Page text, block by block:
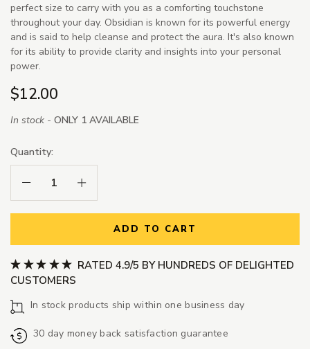
perfect size to carry with you as a comforting touchstone
throughout your day. Obsidian is known for its powerful energy
and is said to help cleanse and protect the aura. It's also known
for its ability to provide clarity and insights into your personal
power.
$12.00
In stock - ONLY 1 AVAILABLE
Quantity:
Decrease Quantity:Increase Quantity:
ADD TO CART
RATED 4.9/5 BY HUNDREDS OF DELIGHTED
CUSTOMERS
In stock products ship within one business day
30 day money back satisfaction guarantee